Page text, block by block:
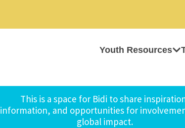
Youth Resources
This is a space for Bidi to share
information, and opportunities for
global impact.